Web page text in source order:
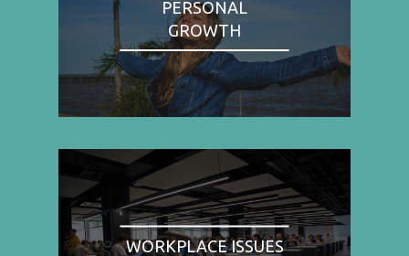
PERSONAL
GROWTH
WORKPLACE ISSUES